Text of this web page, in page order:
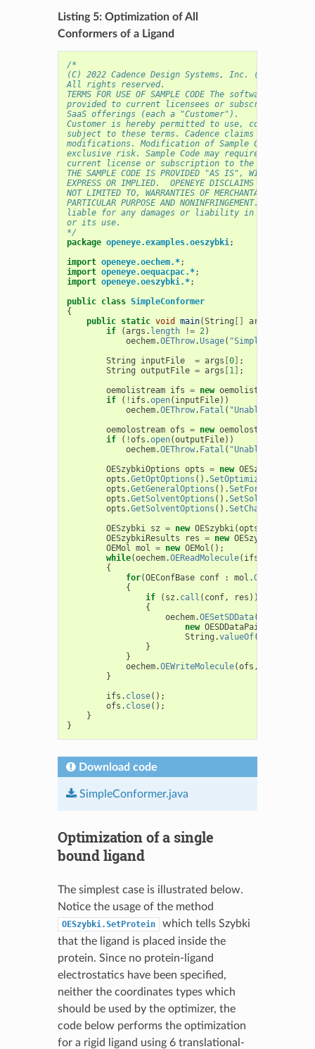
Listing 5: Optimization of All
Conformers of a Ligand
/*
(C) 2022 Cadence Design Systems, Inc. (Cadence)
All rights reserved.
TERMS FOR USE OF SAMPLE CODE The software below
provided to current licensees or subscribers of
SaaS offerings (each a "Customer").
Customer is hereby permitted to use, copy, and
subject to these terms. Cadence claims no rights
modifications. Modification of Sample Code is at
exclusive risk. Sample Code may require Customer
current license or subscription to the applicable
THE SAMPLE CODE IS PROVIDED "AS IS", WITHOUT
EXPRESS OR IMPLIED.  OPENEYE DISCLAIMS ALL
NOT LIMITED TO, WARRANTIES OF MERCHANTABILITY,
PARTICULAR PURPOSE AND NONINFRINGEMENT. In no
liable for any damages or liability in connection
or its use.
*/
package openeye.examples.oeszybki;
import openeye.oechem.*;
import openeye.oequacpac.*;
import openeye.oeszybki.*;
public class SimpleConformer
{
public static void main(String [] args
if
(args . length != 2)
oechem.OEThrow.Usage(
String
inputFile = args [0] ;
String outputFile = args [1] ;
oemolistream ifs = new oemolistream
if
( ! ifs .open( inputFile))
oechem.OEThrow. Fatal ( "Unable to open "
oemolostream ofs = new oemolostream
if
( !ofs .open(outputFile))
oechem.OEThrow. Fatal ( "Unable to open "
OESzybkiOptions opts = new OESzybkiOptions
opts .GetOptOptions ().SetOptimizerType
opts .GetGeneralOptions ().SetForceFieldType
opts .GetSolventOptions ().SetSolventModel
opts .GetSolventOptions ().SetChargeEngine
OESzybki sz = new OESzybki(opts
OESzybkiResults
res = new OESzybkiResults
OEMol mol = new OEMol ();
while(oechem.OEReadMolecule( ifs
{
for(OEConfBase conf : mol .GetConfs
{
if
( sz . call ( conf, res ))
{
oechem.OESetSDData(
new OESDDataPair
String .valueOf(
}
}
oechem.OEWriteMolecule(ofs ,
}
ifs . close();
ofs . close();
}
}
Download code
SimpleConformer.java
Optimization of a single
bound ligand
The simplest case is illustrated below.
Notice the usage of the method
OESzybki.SetProtein
which tells Szybki
that the ligand is placed inside the
protein. Since no protein-ligand
electrostatics have been specified,
neither the coordinates types which
should be used by the optimizer, the
code below performs the optimization
for a rigid ligand using 6 translational-